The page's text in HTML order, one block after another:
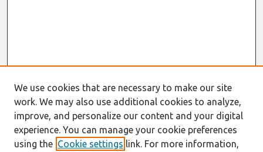
We use cookies that are necessary to make our site
work. We may also use additional cookies to analyze,
improve, and personalize our content and your digital
experience. You can manage your cookie preferences
using the Cookie settings link. For more information,